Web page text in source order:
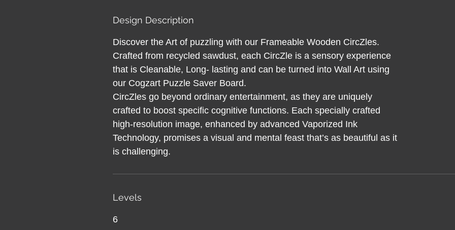
Design Description
Discover the Art of puzzling with our Frameable Wooden CircZles.
Crafted from recycled sawdust, each CircZle is a sensory experience
that is Cleanable, Long- lasting and can be turned into Wall Art using
our Cogzart Puzzle Saver Board.
CircZles go beyond ordinary entertainment, as they are uniquely
crafted to boost specific cognitive functions. Each specially crafted
high-resolution image, enhanced by advanced Vaporized Ink
Technology, promises a visual and mental feast that’s as beautiful as it
is challenging.
Levels
6